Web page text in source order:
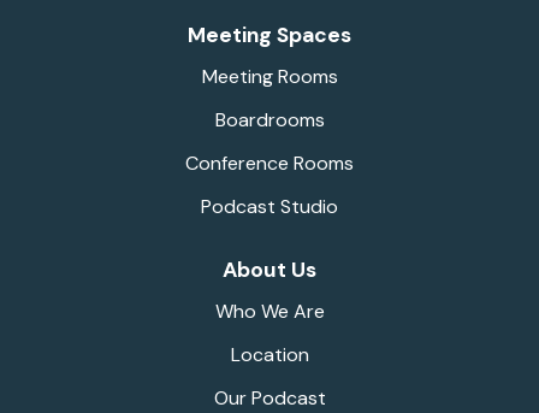
Meeting Spaces
Meeting Rooms
Boardrooms
Conference Rooms
Podcast Studio
About Us
Who We Are
Location
Our Podcast